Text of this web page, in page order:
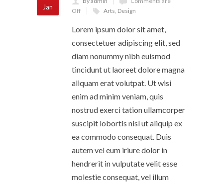
Jan
Off
Arts, Design
Lorem ipsum dolor sit amet,
consectetuer adipiscing elit, sed
diam nonummy nibh euismod
tincidunt ut laoreet dolore magna
aliquam erat volutpat. Ut wisi
enim ad minim veniam, quis
nostrud exerci tation ullamcorper
suscipit lobortis nisl ut aliquip ex
ea commodo consequat. Duis
autem vel eum iriure dolor in
hendrerit in vulputate velit esse
molestie consequat, vel illum